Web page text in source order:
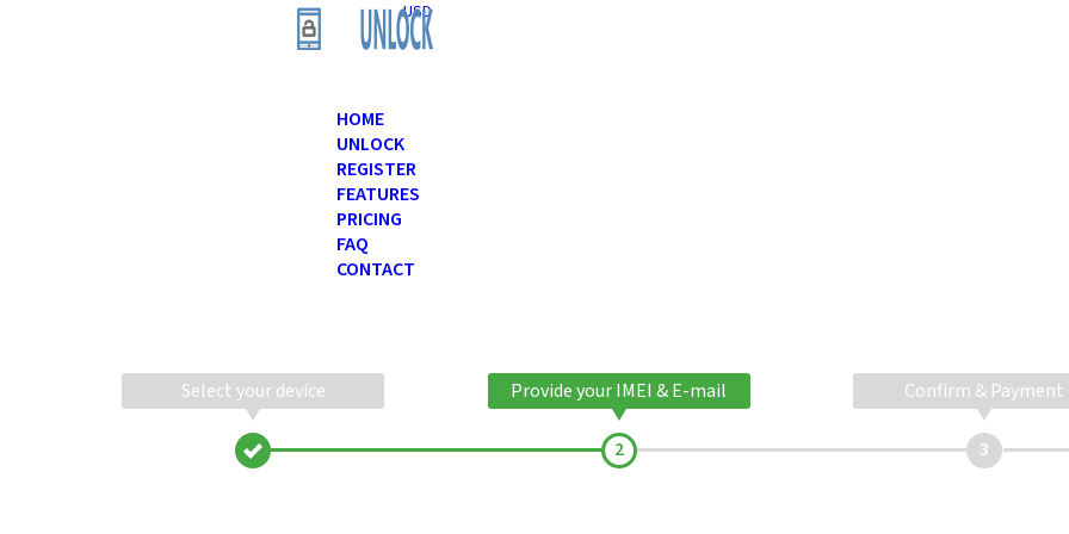
USD
HOME
UNLOCK
REGISTER
FEATURES
PRICING
FAQ
CONTACT
Select your device Provide your IMEI & E-mail Confirm & Payment